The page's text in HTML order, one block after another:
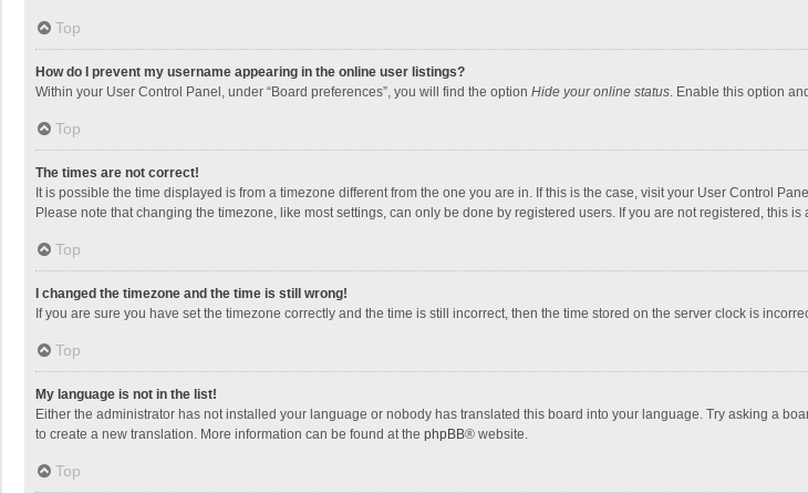
Top
How do I prevent my username appearing in the online user listings?
Within your User Control Panel, under “Board preferences”, you will find the option Hide your online status. Enable this option
Top
The times are not correct!
It is possible the time displayed is from a timezone different from the one you are in. If this is the case, visit your User Control
Please note that changing the timezone, like most settings, can only be done by registered users. If you are not registered, this is
Top
I changed the timezone and the time is still wrong!
If you are sure you have set the timezone correctly and the time is still incorrect, then the time stored on the server clock is
Top
My language is not in the list!
Either the administrator has not installed your language or nobody has translated this board into your language. Try asking a
to create a new translation. More information can be found at the phpBB® website.
Top